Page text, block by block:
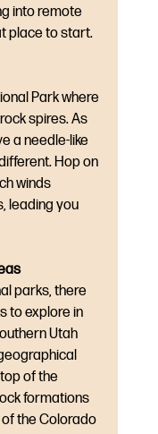
into remote
place to start.
Park where
spires. As
a needle-like
Hop on
winds
leading you
parks, there
to explore in
Utah
of the
formations
the Colorado